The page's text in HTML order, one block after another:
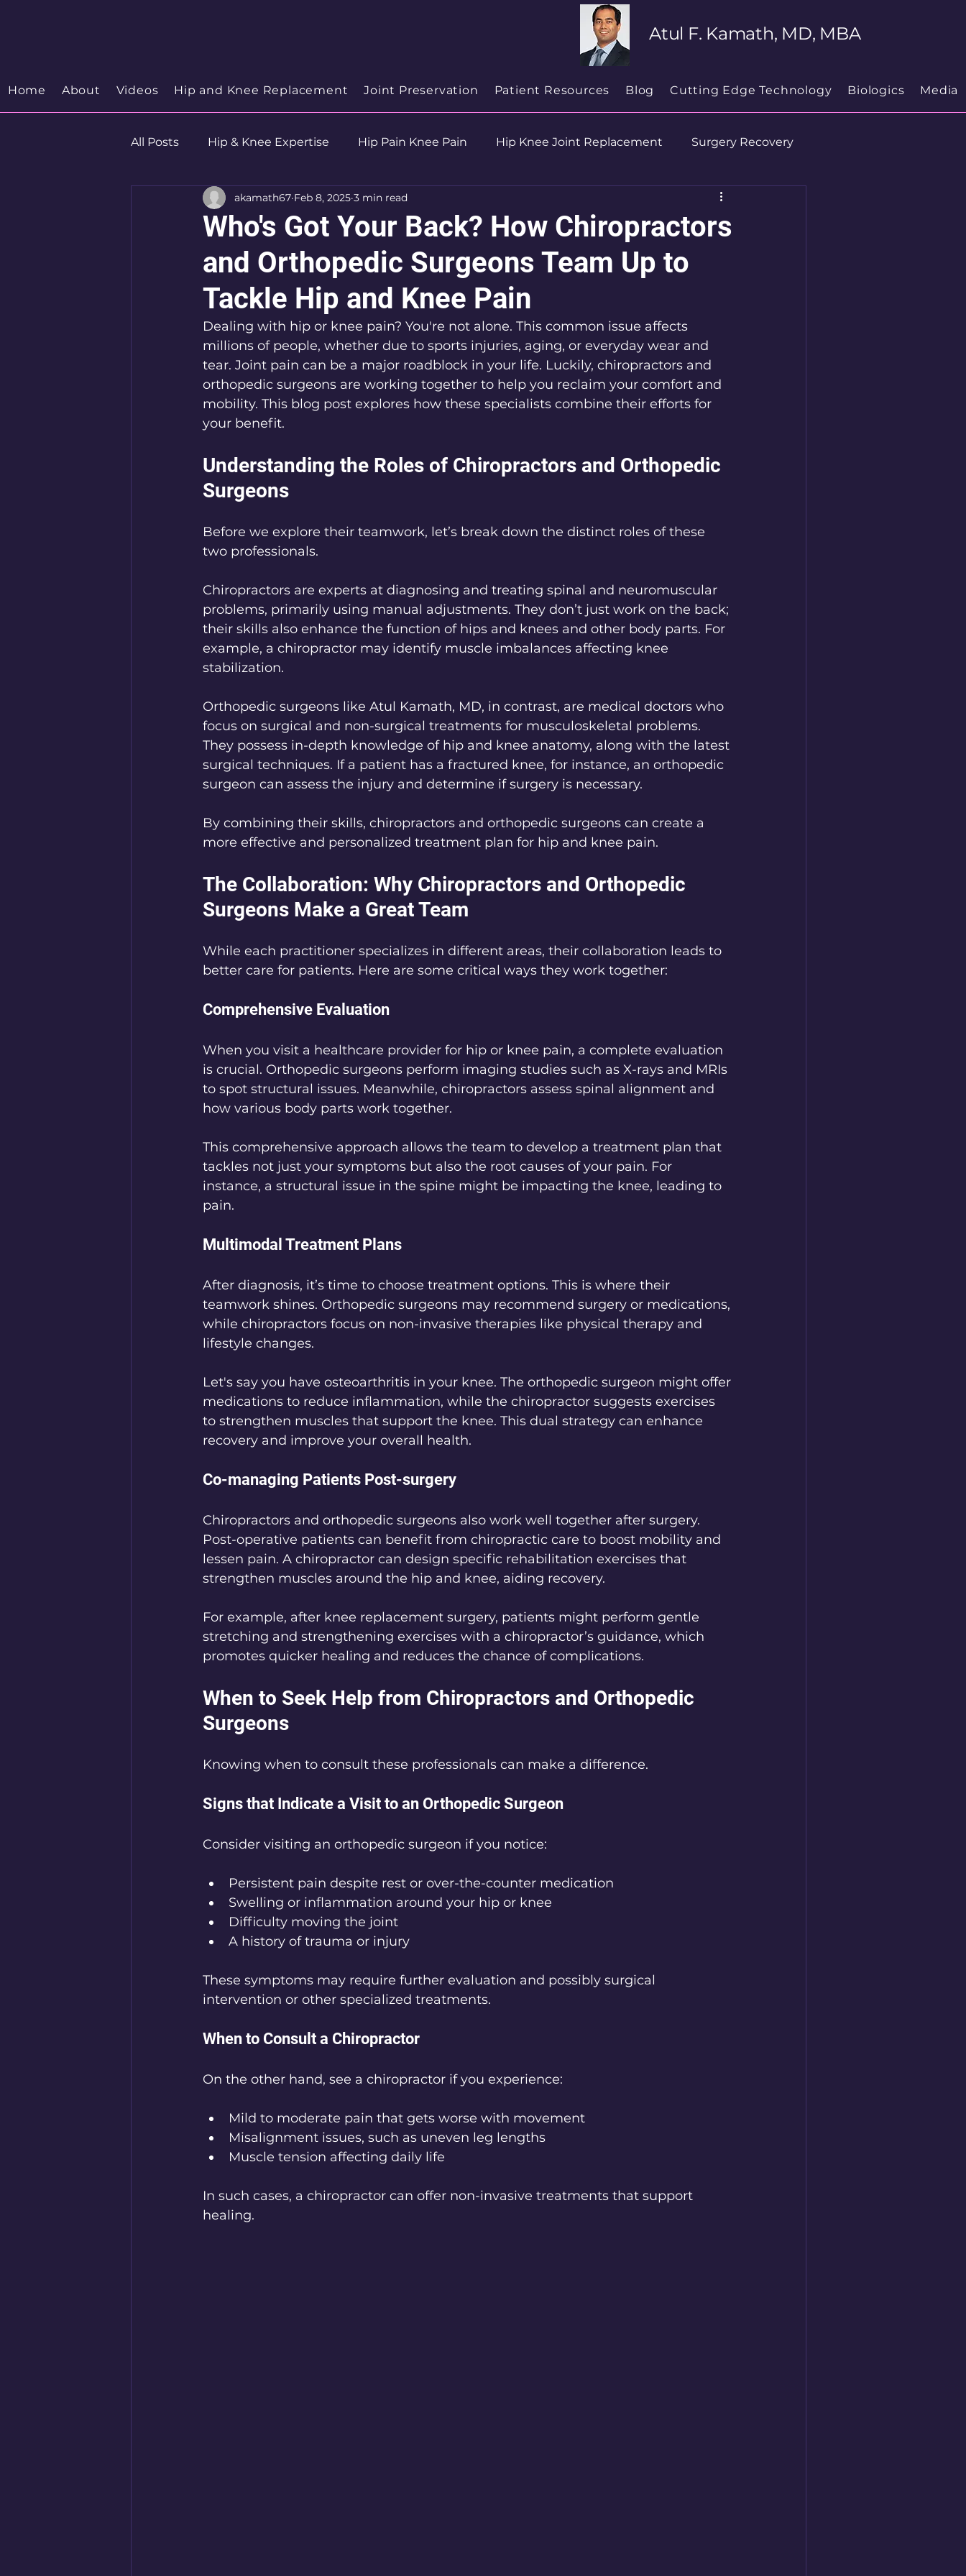
Atul F. Kamath, MD, MBA
Home About Videos Hip and Knee Replacement Joint Preservation Patient Resources Blog Cutting Edge Technology Biologics Media
All Posts Hip & Knee Expertise Hip Pain Knee Pain Hip Knee Joint Replacement Surgery Recovery
Robotics Hip Preservation Health & Wellness
Who's Got Your Back? How Chiropractors
and Orthopedic Surgeons Team Up to
Tackle Hip and Knee Pain
akamath67 Feb 8, 2025 3 min read
Dealing with hip or knee pain? You're not alone. This common issue affects
millions of people, whether due to sports injuries, aging, or everyday wear and
tear. Joint pain can be a major roadblock in your life. Luckily, chiropractors and
orthopedic surgeons are working together to help you reclaim your comfort and
mobility. This blog post explores how these specialists combine their efforts for
your benefit.
Understanding the Roles of Chiropractors and Orthopedic
Surgeons
Before we explore their teamwork, let’s break down the distinct roles of these
two professionals.
Chiropractors are experts at diagnosing and treating spinal and neuromuscular
problems, primarily using manual adjustments. They don’t just work on the back;
their skills also enhance the function of hips and knees and other body parts. For
example, a chiropractor may identify muscle imbalances affecting knee
stabilization.
Orthopedic surgeons like Atul Kamath, MD, in contrast, are medical doctors who
focus on surgical and non-surgical treatments for musculoskeletal problems.
They possess in-depth knowledge of hip and knee anatomy, along with the latest
surgical techniques. If a patient has a fractured knee, for instance, an orthopedic
surgeon can assess the injury and determine if surgery is necessary.
By combining their skills, chiropractors and orthopedic surgeons can create a
more effective and personalized treatment plan for hip and knee pain.
The Collaboration: Why Chiropractors and Orthopedic
Surgeons Make a Great Team
While each practitioner specializes in different areas, their collaboration leads to
better care for patients. Here are some critical ways they work together:
Comprehensive Evaluation
When you visit a healthcare provider for hip or knee pain, a complete evaluation
is crucial. Orthopedic surgeons perform imaging studies such as X-rays and MRIs
to spot structural issues. Meanwhile, chiropractors assess spinal alignment and
how various body parts work together.
This comprehensive approach allows the team to develop a treatment plan that
tackles not just your symptoms but also the root causes of your pain. For
instance, a structural issue in the spine might be impacting the knee, leading to
pain.
Multimodal Treatment Plans
After diagnosis, it’s time to choose treatment options. This is where their
teamwork shines. Orthopedic surgeons may recommend surgery or medications,
while chiropractors focus on non-invasive therapies like physical therapy and
lifestyle changes.
Let's say you have osteoarthritis in your knee. The orthopedic surgeon might offer
medications to reduce inflammation, while the chiropractor suggests exercises
to strengthen muscles that support the knee. This dual strategy can enhance
recovery and improve your overall health.
Co-managing Patients Post-surgery
Chiropractors and orthopedic surgeons also work well together after surgery.
Post-operative patients can benefit from chiropractic care to boost mobility and
lessen pain. A chiropractor can design specific rehabilitation exercises that
strengthen muscles around the hip and knee, aiding recovery.
For example, after knee replacement surgery, patients might perform gentle
stretching and strengthening exercises with a chiropractor’s guidance, which
promotes quicker healing and reduces the chance of complications.
When to Seek Help from Chiropractors and Orthopedic
Surgeons
Knowing when to consult these professionals can make a difference.
Signs that Indicate a Visit to an Orthopedic Surgeon
Consider visiting an orthopedic surgeon if you notice:
Persistent pain despite rest or over-the-counter medication
Swelling or inflammation around your hip or knee
Difficulty moving the joint
A history of trauma or injury
These symptoms may require further evaluation and possibly surgical
intervention or other specialized treatments.
When to Consult a Chiropractor
On the other hand, see a chiropractor if you experience:
Mild to moderate pain that gets worse with movement
Misalignment issues, such as uneven leg lengths
Muscle tension affecting daily life
In such cases, a chiropractor can offer non-invasive treatments that support
healing.